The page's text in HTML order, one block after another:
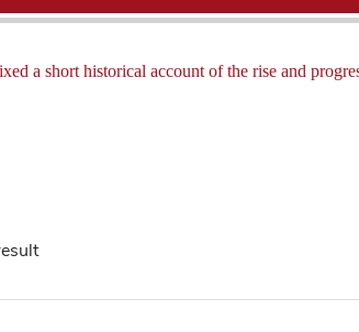
a short historical account of the rise and